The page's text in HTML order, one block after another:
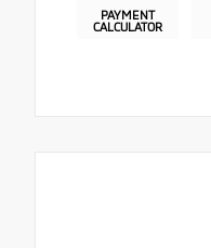
PAYMENT
CALCULATOR